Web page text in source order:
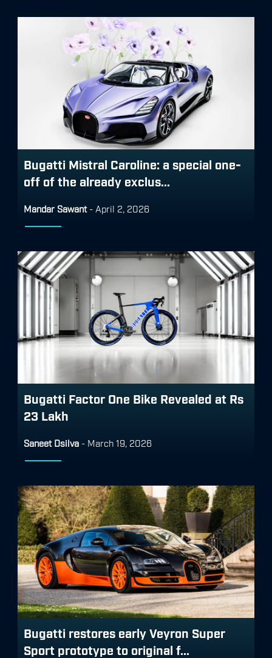
Bugatti Mistral Caroline: a special one-
off of the already exclus...
Mandar Sawant - April 2, 2026
Bugatti Factor One Bike Revealed at Rs
23 Lakh
Saneet Dsilva - March 19, 2026
Bugatti restores early Veyron Super
Sport prototype to original f...